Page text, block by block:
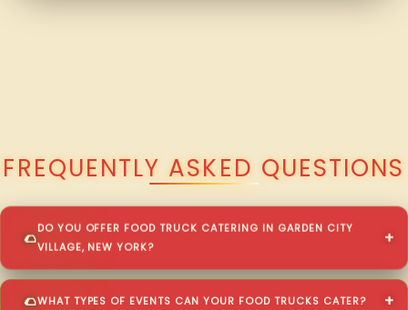
FREQUENTLY ASKED QUESTIONS
DO YOU OFFER FOOD TRUCK CATERING IN GARDEN CITY
VILLAGE, NEW YORK?
WHAT TYPES OF EVENTS CAN YOUR FOOD TRUCKS CATER?